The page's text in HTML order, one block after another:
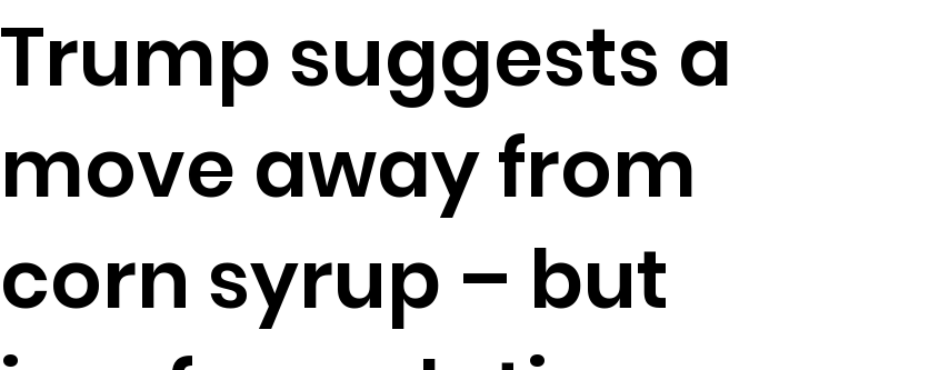
Trump suggests a
move away from
corn syrup – but